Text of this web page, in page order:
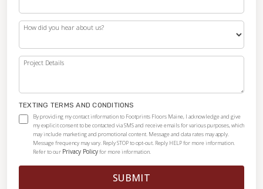
How did you hear about us?
Project Details
TEXTING TERMS AND CONDITIONS
By providing my contact information to Footprints Floors Maine, I acknowledge and give
my explicit consent to be contacted via SMS and receive emails for various purposes, which
may include marketing and promotional content. Message and data rates may apply.
Message frequency may vary. Reply STOP to opt-out. Reply HELP for more information.
Refer to our Privacy Policyfor more information.
SUBMIT